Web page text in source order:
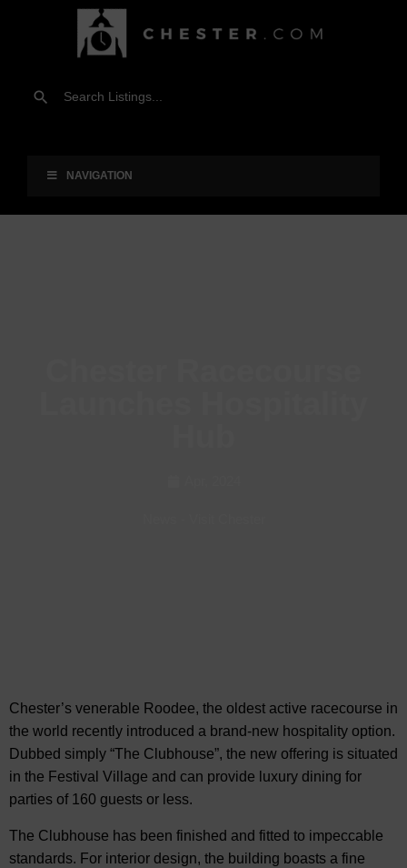
NAVIGATION
Chester’s venerable Roodee, the oldest active racecourse in
the world recently introduced a brand-new hospitality option.
Dubbed simply “The Clubhouse”, the new offering is situated
in the Festival Village and can provide luxury dining for
parties of 160 guests or less.
The Clubhouse has been finished and fitted to impeccable
standards. For interior design, the building boasts a fine